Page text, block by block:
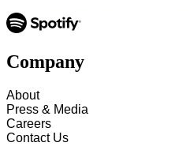
Company
About
Press & Media
Careers
Contact Us